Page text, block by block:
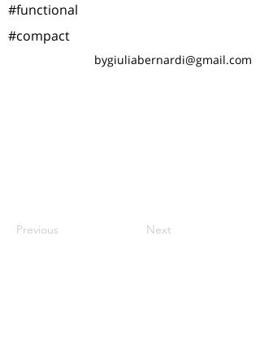
#functional
#compact
bygiuliabernardi@gmail.com
Previous Next